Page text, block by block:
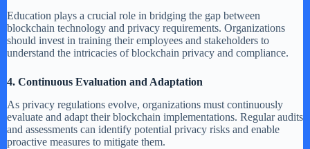
Education plays a crucial role in bridging the gap between
blockchain technology and privacy requirements. Organizations
should invest in training their employees and stakeholders to
understand the intricacies of blockchain privacy and compliance.
4. Continuous Evaluation and Adaptation
As privacy regulations evolve, organizations must continuously
evaluate and adapt their blockchain implementations. Regular audits
and assessments can identify potential privacy risks and enable
proactive measures to mitigate them.